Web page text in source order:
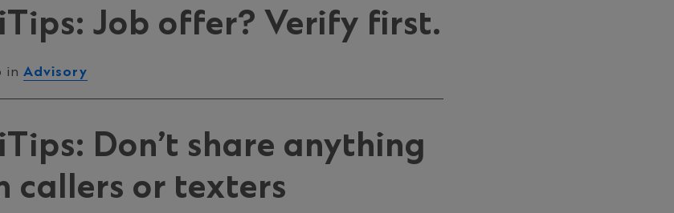
Job offer? Verify first.
in Advisory
Don’t share anything
callers or texters